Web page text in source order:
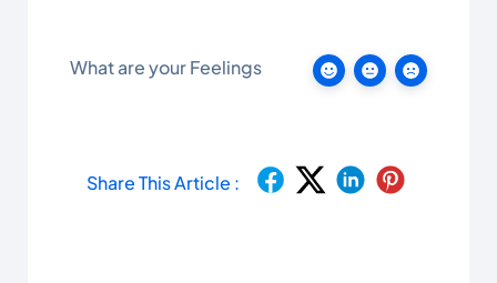
What are your Feelings
Share This Article :